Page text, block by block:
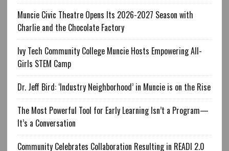
Muncie Civic Theatre Opens Its 2026-2027 Season with
Charlie and the Chocolate Factory
Ivy Tech Community College Muncie Hosts Empowering All-
Girls STEM Camp
Dr. Jeff Bird: ‘Industry Neighborhood’ in Muncie is on the Rise
The Most Powerful Tool for Early Learning Isn’t a Program—
It’s a Conversation
Community Celebrates Collaboration Resulting in READI 2.0